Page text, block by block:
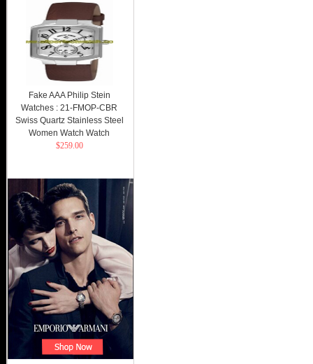
Fake AAA Philip Stein
Watches : 21-FMOP-CBR
Swiss Quartz Stainless Steel
Women Watch Watch
$259.00